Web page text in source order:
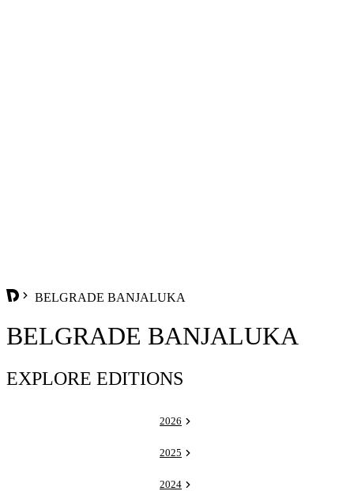
BELGRADE BANJALUKA
BELGRADE BANJALUKA
EXPLORE EDITIONS
2026
2025
2024